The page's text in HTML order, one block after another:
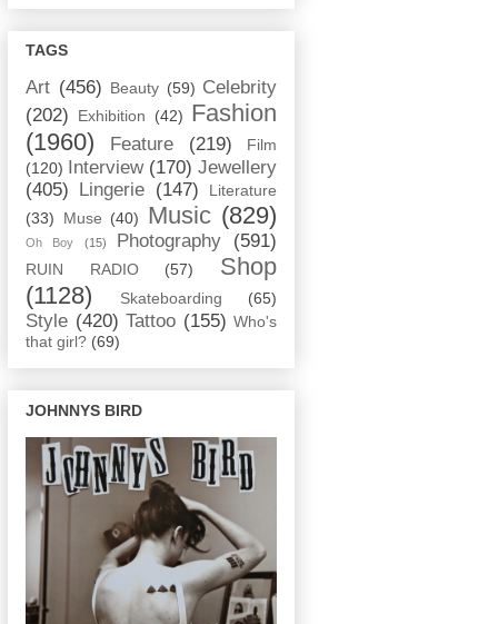
TAGS
Art (456) Beauty (59) Celebrity
(202)
Exhibition (42) Fashion
(1960)
Feature (219)
Film
(120)
Interview (170) Jewellery
(405)
Lingerie (147)
Literature
(33)
Muse (40) Music (829)
Oh Boy (15) Photography (591)
RUIN RADIO (57)
Shop
(1128)
Skateboarding (65)
Style (420) Tattoo (155) Who's
that girl? (69)
JOHNNYS BIRD